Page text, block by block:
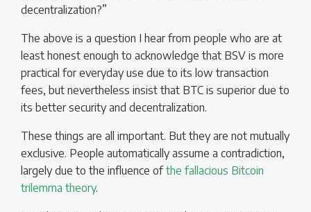
decentralization?”
The above is a question I hear from people who are at
least honest enough to acknowledge that BSV is more
practical for everyday use due to its low transaction
fees, but nevertheless insist that BTC is superior due to
its better security and decentralization.
These things are all important. But they are not mutually
exclusive. People automatically assume a contradiction,
largely due to the influence ofthe fallacious Bitcoin
trilemma theory.